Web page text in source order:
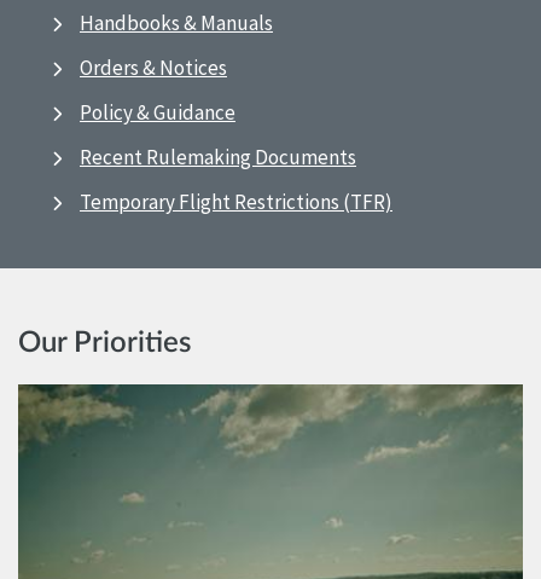
Handbooks & Manuals
Orders & Notices
Policy & Guidance
Recent Rulemaking Documents
Temporary Flight Restrictions (TFR)
Our Priorities